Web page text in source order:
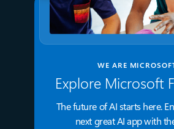
WE ARE
Explore Microsoft
The future of AI starts here.
next great AI app with